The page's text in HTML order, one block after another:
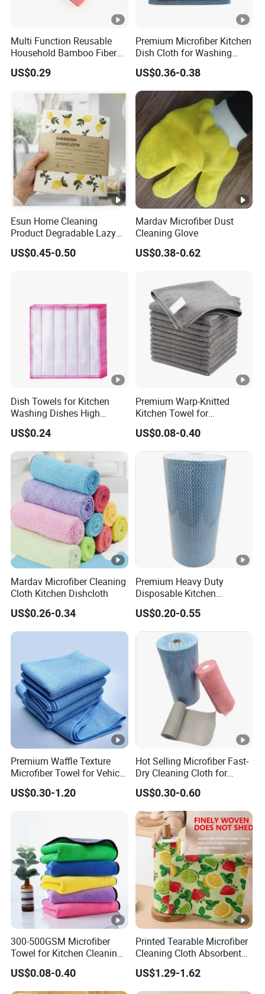
Multi Function Reusable
Household Bamboo Fiber
Kitchen Antibacterial
Customized Bamboo Fiber
US$0.29
Premium Microfiber Kitchen
Dish Cloth for Washing
Dishes Dish Rags
US$0.36-0.38
Esun Home Cleaning
Product Degradable Lazy
Absorbent Kitchen Cellulose
Sponge Cloths Swedish
US$0.45-0.50
Mardav Microfiber Dust
Cleaning Glove
US$0.38-0.62
Dish Towels for Kitchen
Washing Dishes High
Absorbent Ez28766
US$0.24
Premium Warp-Knitted
Kitchen Towel for
Houseware and Car
Cleaning, Streak-Free Car
Towel
US$0.08-0.40
Mardav Microfiber Cleaning
Cloth Kitchen Dishcloth
US$0.26-0.34
Premium Heavy Duty
Disposable Kitchen
Cleaning Wipes Disposable
Cellulose Nonwoven Cloth
Blue Industrial Dry Cleaning
Wipes Roll
US$0.20-0.55
Premium Waffle Texture
Microfiber Towel for Vehicle
Washing
US$0.30-1.20
Hot Selling Microfiber Fast-
Dry Cleaning Cloth for
Efficient Kitchen and
Household Tasks Kitchen
Towel Disinfectant Wipes
with Non-Woven Cleaning
Towel
US$0.30-0.60
300-500GSM Microfiber
Towel for Kitchen Cleaning
and Dishwashing, Super
Absorbent, Easy to Clean
US$0.08-0.40
Printed Tearable Microfiber
Cleaning Cloth Absorbent
Kitchen Dishtowel
US$1.29-1.62